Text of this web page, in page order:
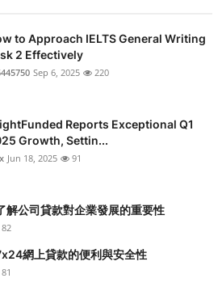
to Approach IELTS General Writing
2 Effectively
Sep 6, 2025 220
Reports Exceptional Q1
Growth, Settin...
Jun 18, 2025 91
解公司貸款對企業發展的重要性
82
網上貸款的便利與安全性
81